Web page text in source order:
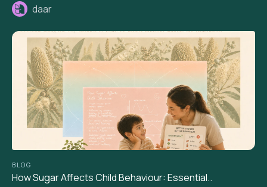
daar
BLOG
How Sugar Affects Child Behaviour: Essential..